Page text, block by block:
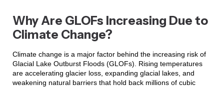
Why Are GLOFs Increasing Due to
Climate Change?
Climate change is a major factor behind the increasing risk of
Glacial Lake Outburst Floods (GLOFs). Rising temperatures
are accelerating glacier loss, expanding glacial lakes, and
weakening natural barriers that hold back millions of cubic